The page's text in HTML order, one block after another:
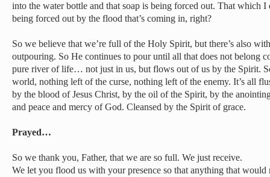
into the water bottle and that soap is being forced out. That which I
being forced out by the flood that’s coming in, right?
So we believe that we’re full of the Holy Spirit, but there’s also
outpouring. So He continues to pour until all that does not belong
pure river of life… not just in us, but flows out of us by the Spirit.
world, nothing left of the curse, nothing left of the enemy. It’s all
by the blood of Jesus Christ, by the oil of the Spirit, by the
and peace and mercy of God. Cleansed by the Spirit of grace.
Prayed…
So we thank you, Father, that we are so full. We just receive.
We let you flood us with your presence so that anything that